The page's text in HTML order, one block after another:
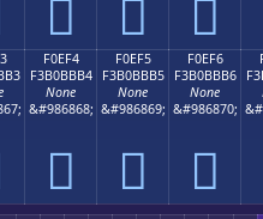
󰻤 󰻥 󰻦
F0EF4
F3B0BBB4
None
&#986868;
󰻴
F0EF5
F3B0BBB5
None
&#986869;
󰻵
F0EF6
F3B0BBB6
None
&#986870;
󰻶